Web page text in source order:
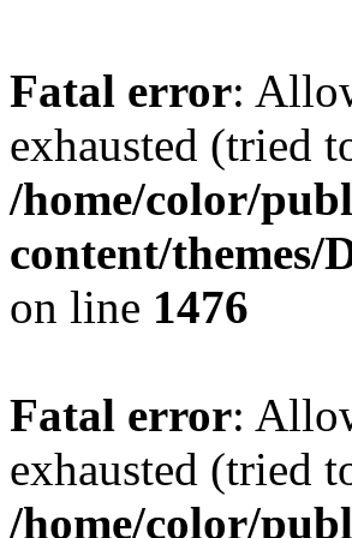
Fatal error:
exhausted (tried
/home/color/
content/themes/
on line 1476
Fatal error:
exhausted (tried
/home/color/